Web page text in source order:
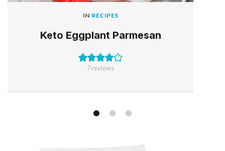
IN RECIPES
Keto Eggplant Parmesan
7reviews